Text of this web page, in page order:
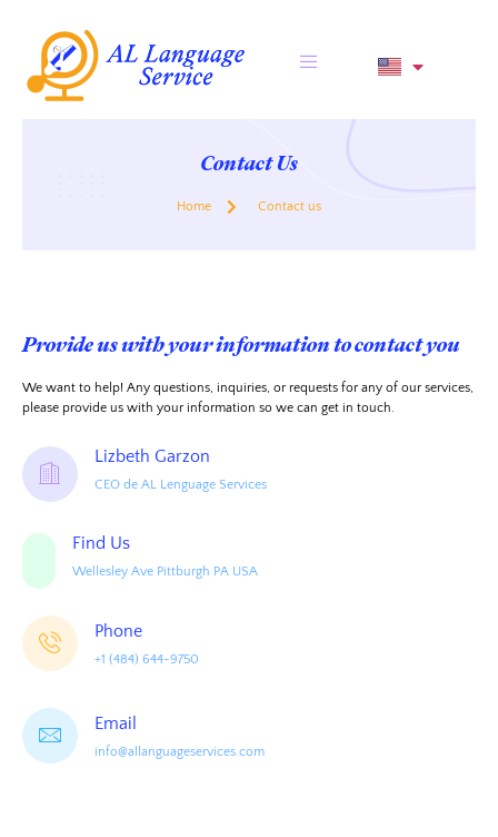
Contact Us
Home Contact us
Provide us with your information to contact you
We want to help! Any questions, inquiries, or requests for any of our services,
please provide us with your information so we can get in touch.
Lizbeth Garzon
CEO de AL Lenguage Services
Find Us
Wellesley Ave Pittburgh PA USA
Phone
+1 (484) 644-9750
Email
info@allanguageservices.com